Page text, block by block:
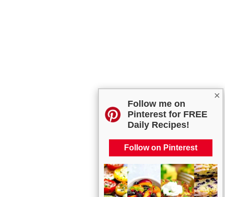
×
Follow me on
Pinterest for FREE
Daily Recipes!
Follow on Pinterest